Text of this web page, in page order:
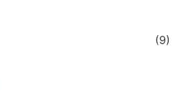
(9)